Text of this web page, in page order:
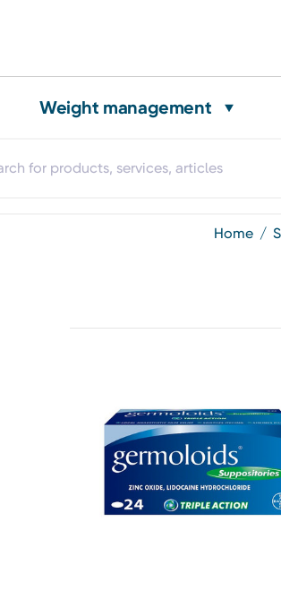
Weight management
home